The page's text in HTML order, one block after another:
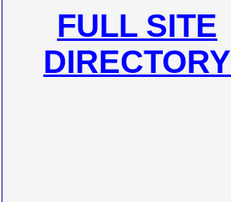
FULL SITE
DIRECTORY